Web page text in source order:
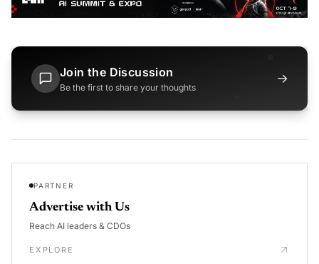
Join the Discussion
Be the first to share your thoughts
→
PARTNER
Advertise with Us
Reach AI leaders & CDOs
EXPLORE